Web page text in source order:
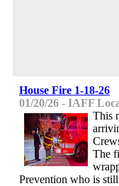
House Fire 1-18-26
01/20/26 - IAFF
This
The
Prevention who is